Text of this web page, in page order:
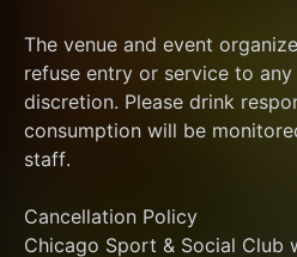
The venue and event
refuse entry or service to
discretion. Please drink
consumption will be
staff.
Cancellation Policy
Chicago Sport & Social Club